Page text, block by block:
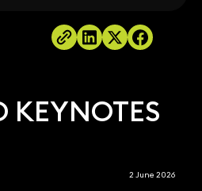
KEYNOTES
2 June 2026